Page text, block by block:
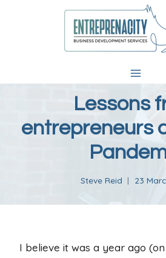
Lessons
entrepreneurs
Steve Reid 23
I believe it was a year ago